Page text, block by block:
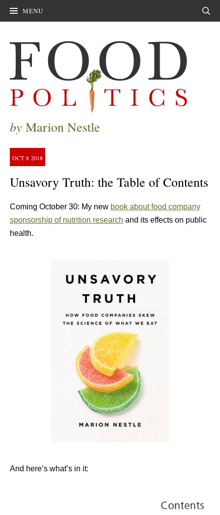
MENU
by Marion Nestle
OCT 8 2018
Unsavory Truth: the Table of Contents
Coming October 30: My new book about food company
sponsorship of nutrition research and its effects on public
health.
And here’s what’s in it: